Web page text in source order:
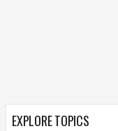
EXPLORE TOPICS